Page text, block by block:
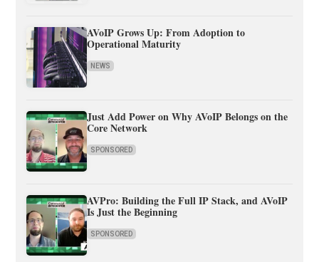
AVoIP Grows Up: From Adoption to
Operational Maturity
NEWS
Just Add Power on Why AVoIP Belongs on the
Core Network
SPONSORED
AVPro: Building the Full IP Stack, and AVoIP
Is Just the Beginning
SPONSORED